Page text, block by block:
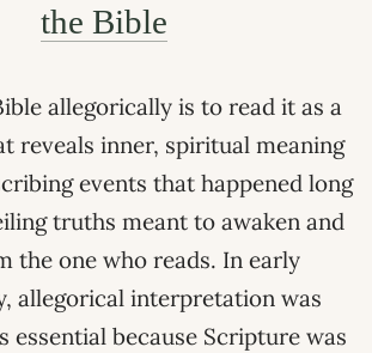
the Bible
allegorically is to read it as a
reveals inner, spiritual meaning
events that happened long
truths meant to awaken and
the one who reads. In early
allegorical interpretation was
essential because Scripture was